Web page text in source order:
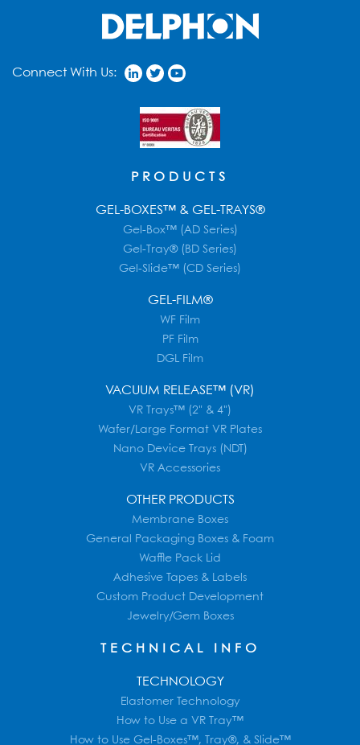
Connect With Us:
PRODUCTS
GEL-BOXES™ & GEL-TRAYS®
Gel-Box™ (AD Series)
Gel-Tray® (BD Series)
Gel-Slide™ (CD Series)
GEL-FILM®
WF Film
PF Film
DGL Film
VACUUM RELEASE™ (VR)
VR Trays™ (2" & 4")
Wafer/Large Format VR Plates
Nano Device Trays (NDT)
VR Accessories
OTHER PRODUCTS
Membrane Boxes
General Packaging Boxes & Foam
Waffle Pack Lid
Adhesive Tapes & Labels
Custom Product Development
Jewelry/Gem Boxes
TECHNICAL INFO
TECHNOLOGY
Elastomer Technology
How to Use a VR Tray™
How to Use Gel-Boxes™, Tray®, & Slide™